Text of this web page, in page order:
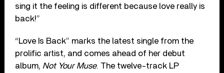
sing it the feeling is different because love really is
back!”
“Love Is Back” marks the latest single from the
prolific artist, and comes ahead of her debut
album, Not Your Muse. The twelve-track LP